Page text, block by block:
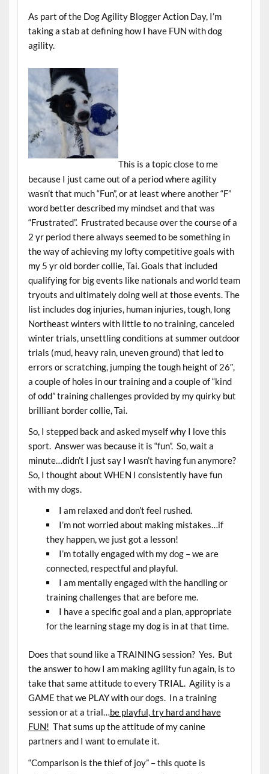
As part of the Dog Agility Blogger Action Day, I’m
taking a stab at defining how I have FUN with dog
agility.
This is a topic close to me
because I just came out of a period where agility
wasn’t that much “Fun”, or at least where another “F”
word better described my mindset and that was
“Frustrated”. Frustrated because over the course of a
2 yr period there always seemed to be something in
the way of achieving my lofty competitive goals with
my 5 yr old border collie, Tai. Goals that included
qualifying for big events like nationals and world team
tryouts and ultimately doing well at those events. The
list includes dog injuries, human injuries, tough, long
Northeast winters with little to no training, canceled
winter trials, unsettling conditions at summer outdoor
trials (mud, heavy rain, uneven ground) that led to
errors or scratching, jumping the tough height of 26″,
a couple of holes in our training and a couple of “kind
of odd” training challenges provided by my quirky but
brilliant border collie, Tai.
So, I stepped back and asked myself why I love this
sport. Answer was because it is “fun”. So, wait a
minute…didn’t I just say I wasn’t having fun anymore?
So, I thought about WHEN I consistently have fun
with my dogs.
I am relaxed and don’t feel rushed.
I’m not worried about making mistakes…if
they happen, we just got a lesson!
I’m totally engaged with my dog – we are
connected, respectful and playful.
I am mentally engaged with the handling or
training challenges that are before me.
I have a specific goal and a plan, appropriate
for the learning stage my dog is in at that time.
Does that sound like a TRAINING session? Yes. But
the answer to how I am making agility fun again, is to
take that same attitude to every TRIAL. Agility is a
GAME that we PLAY with our dogs. In a training
session or at a trial…be playful, try hard and have
FUN! That sums up the attitude of my canine
partners and I want to emulate it.
“Comparison is the thief of joy” – this quote is